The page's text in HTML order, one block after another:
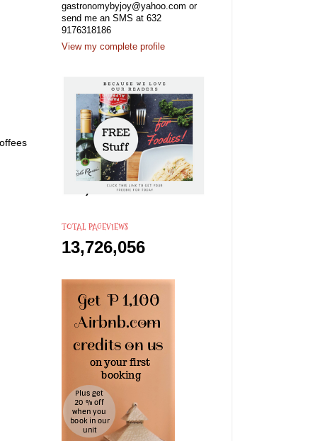
gastronomybyjoy@yahoo.com or
send me an SMS at 632
9176318186
View my complete profile
TOTAL PAGEVIEWS
13,726,056